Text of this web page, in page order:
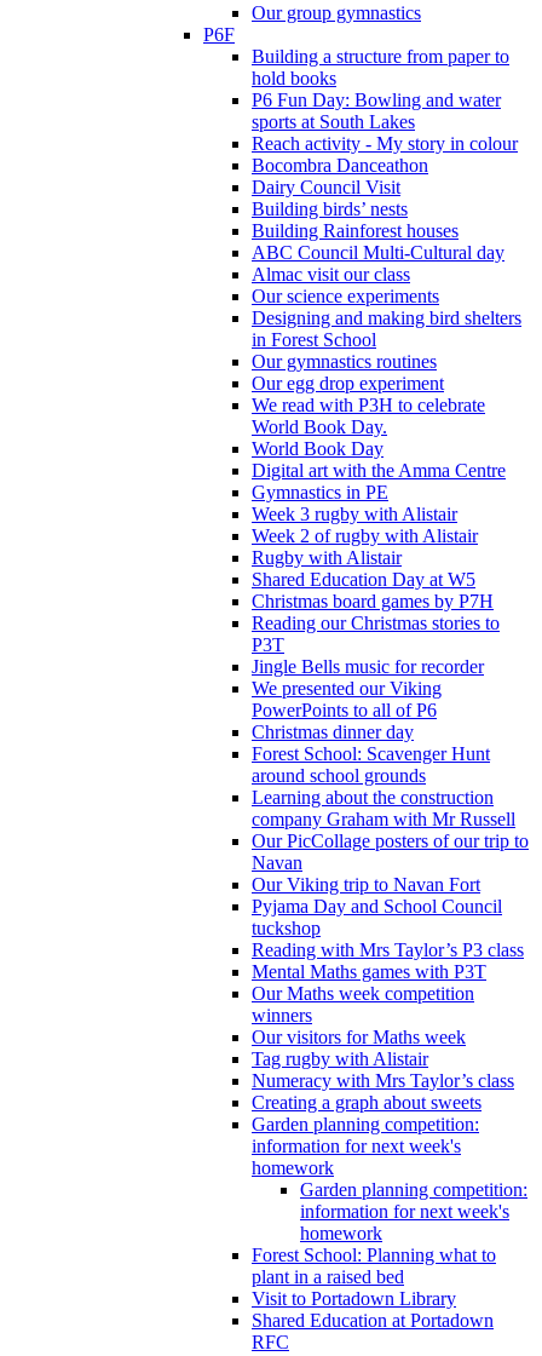
Our group gymnastics
P6F
Building a structure from paper to
hold books
P6 Fun Day: Bowling and water
sports at South Lakes
Reach activity - My story in colour
Bocombra Danceathon
Dairy Council Visit
Building birds’ nests
Building Rainforest houses
ABC Council Multi-Cultural day
Almac visit our class
Our science experiments
Designing and making bird shelters
in Forest School
Our gymnastics routines
Our egg drop experiment
We read with P3H to celebrate
World Book Day.
World Book Day
Digital art with the Amma Centre
Gymnastics in PE
Week 3 rugby with Alistair
Week 2 of rugby with Alistair
Rugby with Alistair
Shared Education Day at W5
Christmas board games by P7H
Reading our Christmas stories to
P3T
Jingle Bells music for recorder
We presented our Viking
PowerPoints to all of P6
Christmas dinner day
Forest School: Scavenger Hunt
around school grounds
Learning about the construction
company Graham with Mr Russell
Our PicCollage posters of our trip to
Navan
Our Viking trip to Navan Fort
Pyjama Day and School Council
tuckshop
Reading with Mrs Taylor’s P3 class
Mental Maths games with P3T
Our Maths week competition
winners
Our visitors for Maths week
Tag rugby with Alistair
Numeracy with Mrs Taylor’s class
Creating a graph about sweets
Garden planning competition:
information for next week's
homework
Garden planning competition:
information for next week's
homework
Forest School: Planning what to
plant in a raised bed
Visit to Portadown Library
Shared Education at Portadown
RFC